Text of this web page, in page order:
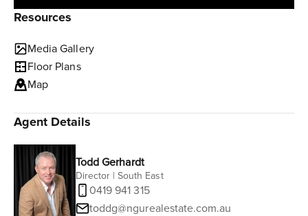
Resources
Media Gallery
Floor Plans
Map
Agent Details
Todd Gerhardt
Director | South East
0419 941 315
toddg@ngurealestate.com.au